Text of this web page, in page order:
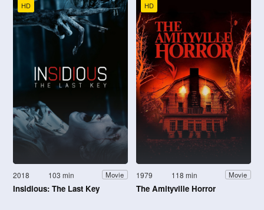
HD
2018 103 min Movie
Insidious: The Last Key
HD
1979 118 min Movie
The Amityville Horror